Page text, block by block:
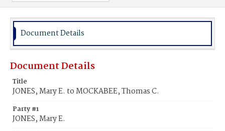
Document Details
Document Details
Title
JONES, Mary E. to MOCKABEE, Thomas C.
Party #1
JONES, Mary E.